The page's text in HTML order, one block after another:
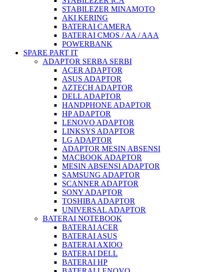
STABILEZER MINAMOTO
AKI KERING
BATERAI CAMERA
BATERAI CMOS / AA / AAA
POWERBANK
SPARE PART IT
ADAPTOR SERBA SERBI
ACER ADAPTOR
ASUS ADAPTOR
AZTECH ADAPTOR
DELL ADAPTOR
HANDPHONE ADAPTOR
HP ADAPTOR
LENOVO ADAPTOR
LINKSYS ADAPTOR
LG ADAPTOR
ADAPTOR MESIN ABSENSI
MACBOOK ADAPTOR
MESIN ABSENSI ADAPTOR
SAMSUNG ADAPTOR
SCANNER ADAPTOR
SONY ADAPTOR
TOSHIBA ADAPTOR
UNIVERSAL ADAPTOR
BATERAI NOTEBOOK
BATERAI ACER
BATERAI ASUS
BATERAI AXIOO
BATERAI DELL
BATERAI HP